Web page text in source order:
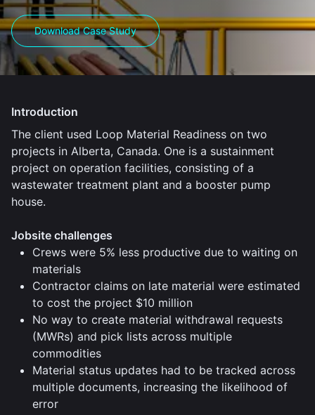
Download Case Study
Introduction
The client used Loop Material Readiness on two
projects in Alberta, Canada. One is a sustainment
project on operation facilities, consisting of a
wastewater treatment plant and a booster pump
house.
Jobsite challenges
Crews were 5% less productive due to waiting on
materials
Contractor claims on late material were estimated
to cost the project $10 million
No way to create material withdrawal requests
(MWRs) and pick lists across multiple
commodities
Material status updates had to be tracked across
multiple documents, increasing the likelihood of
error